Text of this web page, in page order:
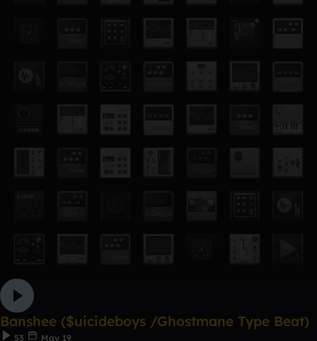
Banshee ($uicideboys /Ghostmane Type Beat)
53
May 19